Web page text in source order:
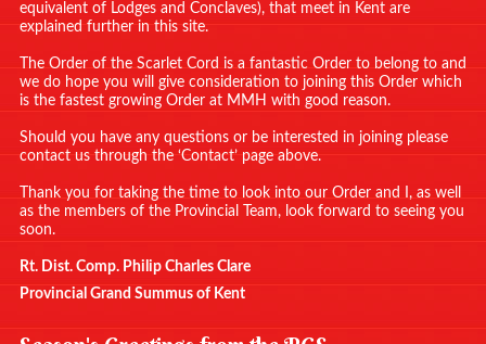
equivalent of Lodges and Conclaves), that meet in Kent are
explained further in this site.
The Order of the Scarlet Cord is a fantastic Order to belong to and
we do hope you will give consideration to joining this Order which
is the fastest growing Order at MMH with good reason.
Should you have any questions or be interested in joining please
contact us through the ‘Contact’ page above.
Thank you for taking the time to look into our Order and I, as well
as the members of the Provincial Team, look forward to seeing you
soon.
Rt. Dist. Comp. Philip Charles Clare
Provincial Grand Summus of Kent